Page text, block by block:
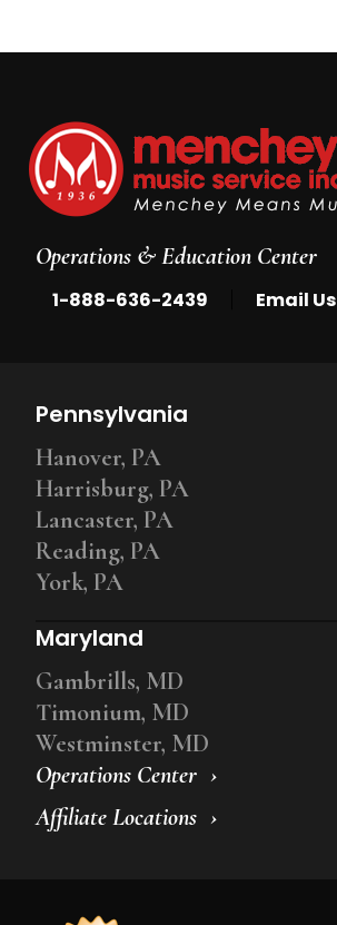
Operations & Education Center
1-888-636-2439 Email Us
Operations Center
Affiliate Locations
Pennsylvania
Hanover, PA
Harrisburg, PA
Lancaster, PA
Reading, PA
York, PA
Maryland
Gambrills, MD
Timonium, MD
Westminster, MD